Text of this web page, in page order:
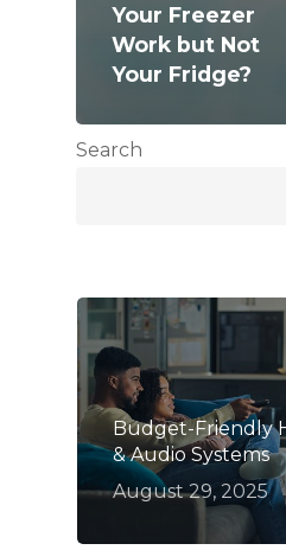
Your Freezer
Work but Not
Your Fridge?
Search
Budget-Friendly
& Audio Systems
August 29, 2025